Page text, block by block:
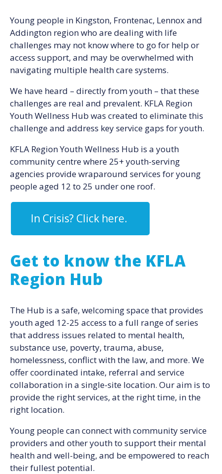
Young people in Kingston, Frontenac, Lennox and
Addington region who are dealing with life
challenges may not know where to go for help or
access support, and may be overwhelmed with
navigating multiple health care systems.
We have heard – directly from youth – that these
challenges are real and prevalent. KFLA Region
Youth Wellness Hub was created to eliminate this
challenge and address key service gaps for youth.
KFLA Region Youth Wellness Hub is a youth
community centre where 25+ youth-serving
agencies provide wraparound services for young
people aged 12 to 25 under one roof.
In Crisis? Click here.
Get to know the KFLA
Region Hub
The Hub is a safe, welcoming space that provides
youth aged 12-25 access to a full range of series
that address issues related to mental health,
substance use, poverty, trauma, abuse,
homelessness, conflict with the law, and more. We
offer coordinated intake, referral and service
collaboration in a single-site location. Our aim is to
provide the right services, at the right time, in the
right location.
Young people can connect with community service
providers and other youth to support their mental
health and well-being, and be empowered to reach
their fullest potential.